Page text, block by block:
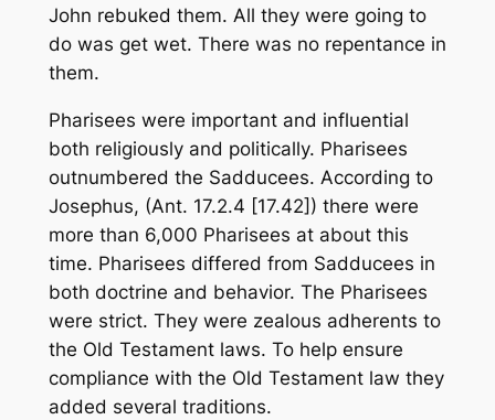
John rebuked them. All they were going to
do was get wet. There was no repentance in
them.
Pharisees were important and influential
both religiously and politically. Pharisees
outnumbered the Sadducees. According to
Josephus, (Ant. 17.2.4 [17.42]) there were
more than 6,000 Pharisees at about this
time. Pharisees differed from Sadducees in
both doctrine and behavior. The Pharisees
were strict. They were zealous adherents to
the Old Testament laws. To help ensure
compliance with the Old Testament law they
added several traditions.